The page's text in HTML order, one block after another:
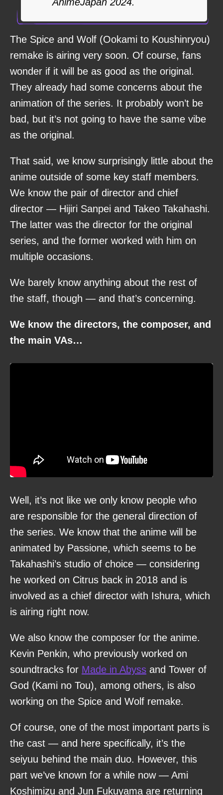
The Spice and Wolf (Ookami to Koushinryou)
remake is airing very soon. Of course, fans
wonder if it will be as good as the original.
They already had some concerns about the
animation of the series. It probably won’t be
bad, but it’s not going to have the same vibe
as the original.
That said, we know surprisingly little about the
anime outside of some key staff members.
We know the pair of director and chief
director — Hijiri Sanpei and Takeo Takahashi.
The latter was the director for the original
series, and the former worked with him on
multiple occasions.
We barely know anything about the rest of
the staff, though — and that’s concerning.
We know the directors, the composer, and
the main VAs…
Well, it’s not like we only know people who
are responsible for the general direction of
the series. We know that the anime will be
animated by Passione, which seems to be
Takahashi’s studio of choice — considering
he worked on Citrus back in 2018 and is
involved as a chief director with Ishura, which
is airing right now.
We also know the composer for the anime.
Kevin Penkin, who previously worked on
soundtracks for Made in Abyss and Tower of
God (Kami no Tou), among others, is also
working on the Spice and Wolf remake.
Of course, one of the most important parts is
the cast — and here specifically, it’s the
seiyuu behind the main duo. However, this
part we’ve known for a while now — Ami
Koshimizu and Jun Fukuyama are returning